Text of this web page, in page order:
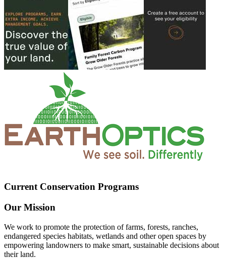
Current Conservation Programs
Our Mission
We work to promote the protection of farms, forests, ranches,
endangered species habitats, wetlands and other open spaces by
empowering landowners to make smart, sustainable decisions about
their land.